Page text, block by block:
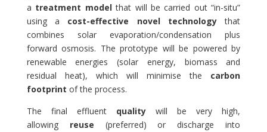
a treatment modelthat will be carried out “in-situ”
using a cost-effective novel technologythat
combines solar evaporation/condensation plus
forward osmosis. The prototype will be powered by
renewable energies (solar energy, biomass and
residual heat), which will minimise the carbon
footprint of the process.
The final effluent qualitywill be very high,
allowing reuse (preferred) or discharge into